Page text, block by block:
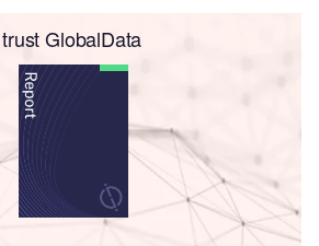
GlobalData